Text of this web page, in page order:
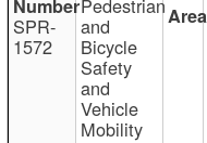
SPR-
1572
and
Bicycle
Safety
and
Vehicle
Mobility